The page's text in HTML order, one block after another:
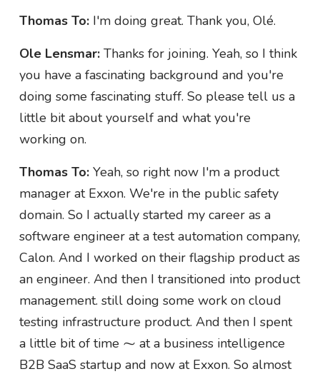
Thomas To:I'm doing great. Thank you, Olé.
Ole Lensmar:Thanks for joining. Yeah, so I think
you have a fascinating background and you're
doing some fascinating stuff. So please tell us a
little bit about yourself and what you're
working on.
Thomas To:Yeah, so right now I'm a product
manager at Exxon. We're in the public safety
domain. So I actually started my career as a
software engineer at a test automation company,
Calon. And I worked on their flagship product as
an engineer. And then I transitioned into product
management. still doing some work on cloud
testing infrastructure product. And then I spent
a little bit of time ⁓ at a business intelligence
B2B SaaS startup and now at Exxon. So almost